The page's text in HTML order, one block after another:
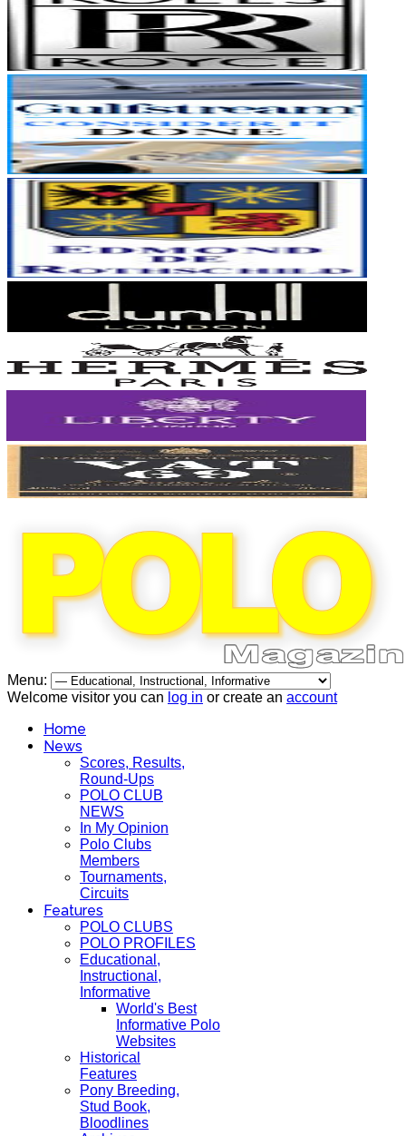
Menu:
Welcome visitor you can log in or create an account
Home
News
Scores, Results,
Round-Ups
POLO CLUB
NEWS
In My Opinion
Polo Clubs
Members
Tournaments,
Circuits
Features
POLO CLUBS
POLO PROFILES
Educational,
Instructional,
Informative
World's Best
Informative Polo
Websites
Historical
Features
Pony Breeding,
Stud Book,
Bloodlines